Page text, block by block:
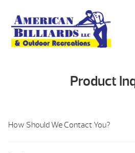
Product
How Should We Contact You?